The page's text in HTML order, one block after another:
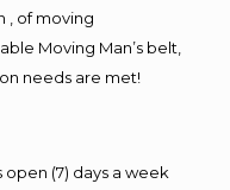
, of moving
Moving Man’s belt,
needs are met!
(7) days a week